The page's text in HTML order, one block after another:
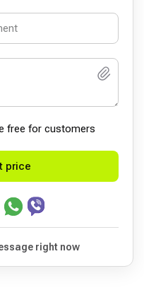
free for customers
price
right now